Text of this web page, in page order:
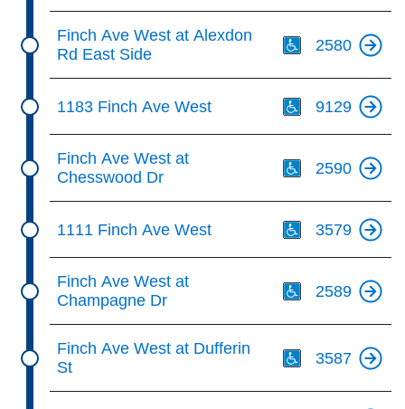
Finch Ave West at Alexdon
Rd East Side
2580
1183 Finch Ave West 9129
Finch Ave West at
Chesswood Dr
2590
1111 Finch Ave West 3579
Finch Ave West at
Champagne Dr
2589
Finch Ave West at Dufferin
St
3587